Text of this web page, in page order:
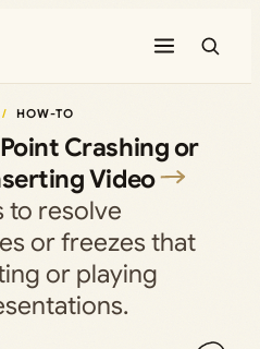
HOW-TO
Crashing or
Video
to resolve
or freezes that
or playing